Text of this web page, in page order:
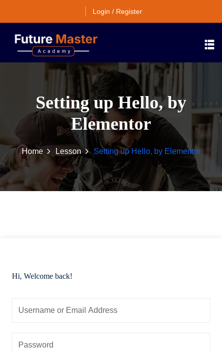
Login / Register
Setting up Hello, by
Elementor
Home Lesson Setting up Hello, by Elementor
Hi, Welcome back!